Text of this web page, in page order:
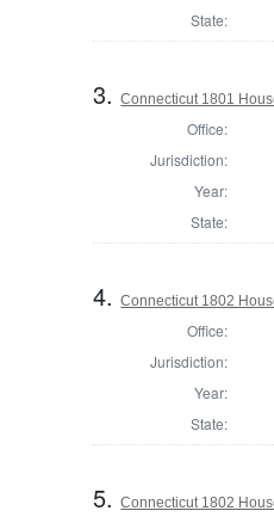
State:
3.Connecticut 1801
Office:
Jurisdiction:
Year:
State:
4.Connecticut 1802
Office:
Jurisdiction:
Year:
State:
5.Connecticut 1802